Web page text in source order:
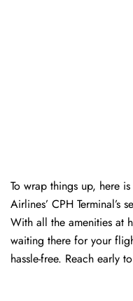
To wrap things up, here
Airlines’ CPH
With all the amenities at
waiting there for your
hassle-free. Reach early